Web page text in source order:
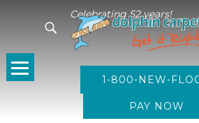
Celebrating 52 years!
1-800-NEW-